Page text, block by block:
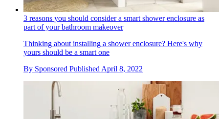
3 reasons you should consider a smart shower enclosure as
part of your bathroom makeover
Thinking about installing a shower enclosure? Here's why
yours should be a smart one
By Sponsored Published April 8, 2022